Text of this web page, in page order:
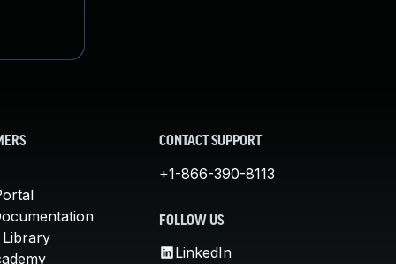
Library
CONTACT SUPPORT
+1-866-390-8113
FOLLOW US
LinkedIn